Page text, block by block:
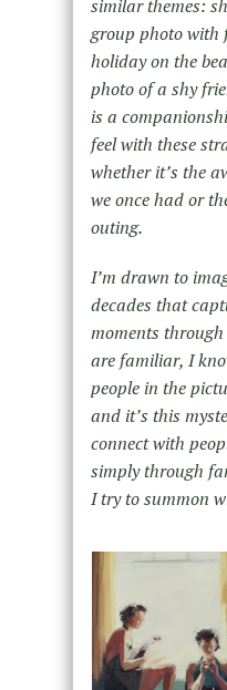
similar themes:
group photo with
holiday on the
photo of a shy
is a
feel with these
whether it’s the
we once had or
outing.
I’m drawn to
decades that
moments through
are familiar, I
people in the
and it’s this
connect with
simply through
I try to summon